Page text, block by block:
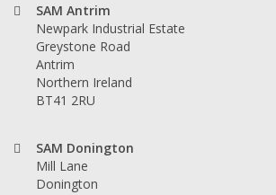
SAM Antrim
Newpark Industrial Estate
Greystone Road
Antrim
Northern Ireland
BT41 2RU
SAM Donington
Mill Lane
Donington